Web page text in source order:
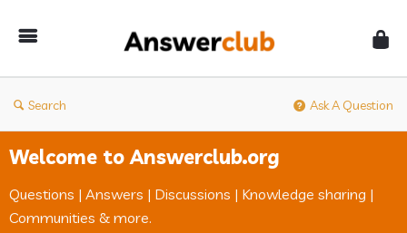
Search Ask A Question
Welcome to Answerclub.org
Questions | Answers | Discussions | Knowledge sharing |
Communities & more.